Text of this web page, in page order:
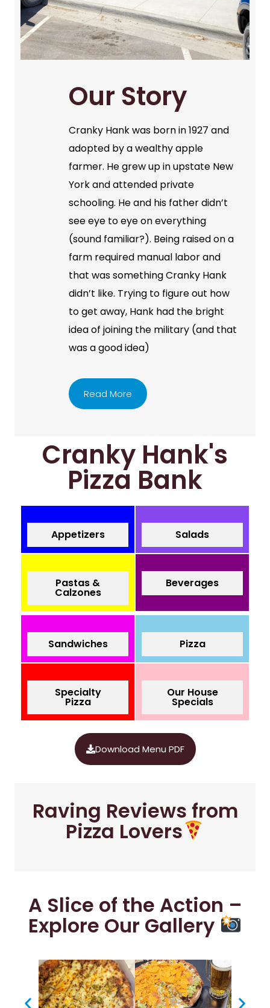
Our Story
Cranky Hank was born in 1927 and
adopted by a wealthy apple
farmer. He grew up in upstate New
York and attended private
schooling. He and his father didn’t
see eye to eye on everything
(sound familiar?). Being raised on a
farm required manual labor and
that was something Cranky Hank
didn’t like. Trying to figure out how
to get away, Hank had the bright
idea of joining the military (and that
was a good idea)
Read More
Cranky Hank's
Pizza Bank
Appetizers Salads
Pastas &
Calzones
Beverages
Sandwiches Pizza
Specialty
Pizza
Our House
Specials
Download Menu PDF
Raving Reviews from
Pizza Lovers
A Slice of the Action –
Explore Our Gallery